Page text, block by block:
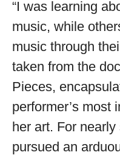
“I was learning
music, while
music through
taken from the
Pieces,
performer’s most
her art. For
pursued an